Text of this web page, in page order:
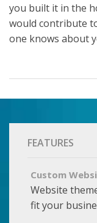
you built it in the
would contribute
one knows about
FEATURES
Custom
Website
fit your